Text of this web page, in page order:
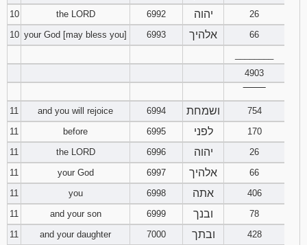
10
the LORD 6992 יהוה
26
10 your God [may bless you] 6993 אלהיך
66
4903
11
and you will rejoice 6994 ושמחת
754
11
before 6995 לפני
170
11
the LORD 6996 יהוה
26
11
your God 6997 אלהיך
66
11
you 6998 אתה
406
11
and your son 6999 ובנך
78
11
and your daughter 7000 ובתך
428